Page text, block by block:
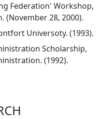
Federation' Workshop,
(November 28, 2000).
Universoty. (1993).
Scholarship,
(1992).